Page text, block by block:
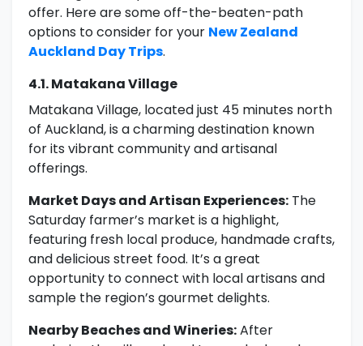
offer. Here are some off-the-beaten-path
options to consider for your New Zealand
Auckland Day Trips.
4.1. Matakana Village
Matakana Village, located just 45 minutes north
of Auckland, is a charming destination known
for its vibrant community and artisanal
offerings.
Market Days and Artisan Experiences: The
Saturday farmer’s market is a highlight,
featuring fresh local produce, handmade crafts,
and delicious street food. It’s a great
opportunity to connect with local artisans and
sample the region’s gourmet delights.
Nearby Beaches and Wineries:After